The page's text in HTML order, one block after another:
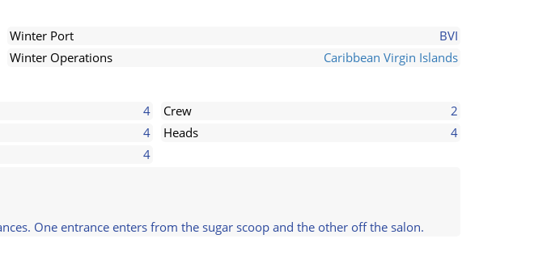
Winter Port
BVI
Winter Operations Caribbean Virgin Islands
4 Crew
2
4 Heads
4
4
One entrance enters from the sugar scoop and the other off the salon.